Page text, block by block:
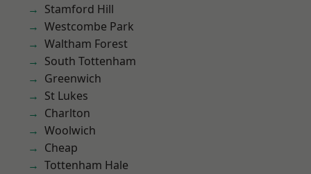
Stamford Hill
Westcombe Park
Waltham Forest
South Tottenham
Greenwich
St Lukes
Charlton
Woolwich
Cheap
Tottenham Hale